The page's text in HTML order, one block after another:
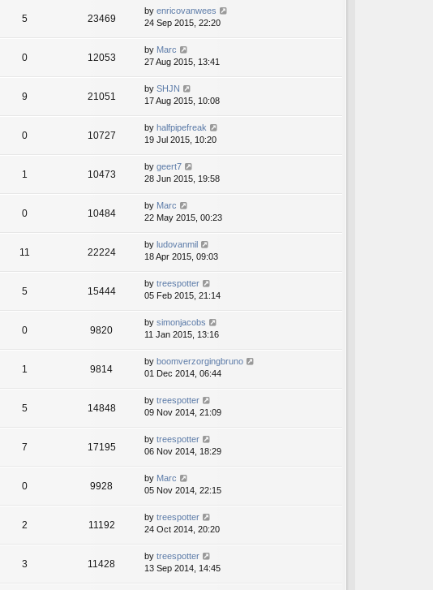
5 23469
by enricovanwees
24 Sep 2015, 22:20
0 12053
by Marc
27 Aug 2015, 13:41
9 21051
by SHJN
17 Aug 2015, 10:08
0 10727
by halfpipefreak
19 Jul 2015, 10:20
1 10473
by geert7
28 Jun 2015, 19:58
0 10484
by Marc
22 May 2015, 00:23
11 22224
by ludovanmil
18 Apr 2015, 09:03
5 15444
by treespotter
05 Feb 2015, 21:14
0 9820
by simonjacobs
11 Jan 2015, 13:16
1 9814
by boomverzorgingbruno
01 Dec 2014, 06:44
5 14848
by treespotter
09 Nov 2014, 21:09
7 17195
by treespotter
06 Nov 2014, 18:29
0 9928
by Marc
05 Nov 2014, 22:15
2 11192
by treespotter
24 Oct 2014, 20:20
3 11428
by treespotter
13 Sep 2014, 14:45